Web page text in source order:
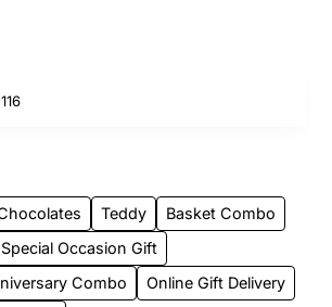
Teddy
Basket Combo
Special Occasion Gift
Combo
Online Gift Delivery